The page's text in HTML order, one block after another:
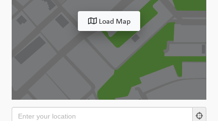
Load Map